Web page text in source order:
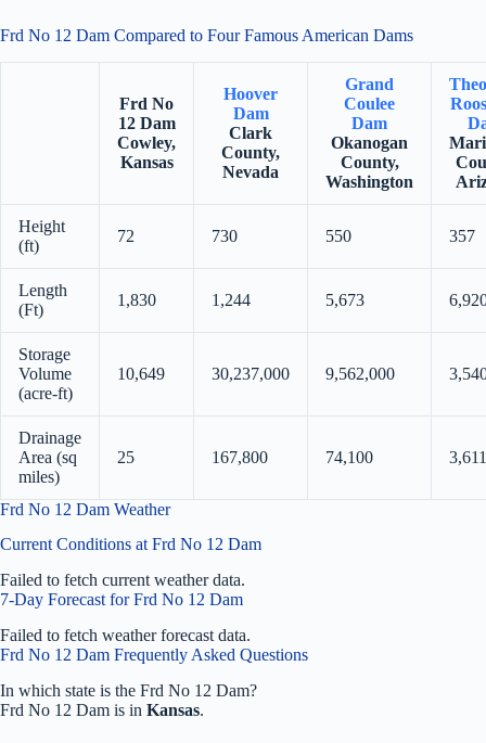
Frd No 12 Dam Compared to Four Famous American Dams
Frd No
12 Dam
Cowley,
Kansas
Hoover
Dam
Clark
County,
Nevada
Grand
Coulee
Dam
Okanogan
County,
Washington
Height
(ft)
72 730 550 357
Length
(Ft)
1,830 1,244 5,673
Storage
Volume
(acre-ft)
10,649 30,237,000 9,562,000
Drainage
Area (sq
miles)
25 167,800 74,100 3,611
Frd No 12 Dam Weather
Current Conditions at Frd No 12 Dam
Failed to fetch current weather data.
7-Day Forecast for Frd No 12 Dam
Failed to fetch weather forecast data.
Frd No 12 Dam Frequently Asked Questions
In which state is the Frd No 12 Dam?
Frd No 12 Dam is in Kansas.